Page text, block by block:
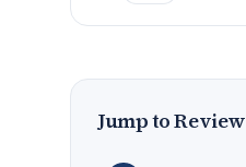
Jump to Review